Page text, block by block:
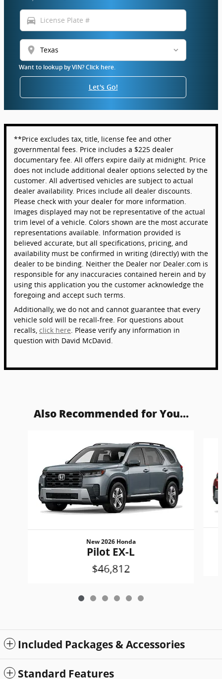
directions_car
location_on
Want to lookup by VIN? Click here.
Let's Go!
**Price excludes tax, title, license fee and other
governmental fees. Price includes a $225 dealer
documentary fee. All offers expire daily at midnight. Price
does not include additional dealer options selected by the
customer. All advertised vehicles are subject to actual
dealer availability. Prices include all dealer discounts.
Please check with your dealer for more information.
Images displayed may not be representative of the actual
trim level of a vehicle. Colors shown are the most accurate
representations available. Information provided is
believed accurate, but all specifications, pricing, and
availability must be confirmed in writing (directly) with the
dealer to be binding. Neither the Dealer nor Dealer.com is
responsible for any inaccuracies contained herein and by
using this application you the customer acknowledge the
foregoing and accept such terms.
Additionally, we do not and cannot guarantee that every
vehicle sold will be recall-free. For questions about
recalls, click here. Please verify any information in
question with David McDavid.
Also Recommended for You...
New 2026 Honda
Pilot EX-L
$46,812
Included Packages & Accessories
Standard Features